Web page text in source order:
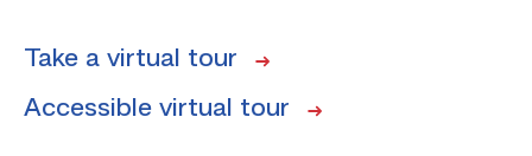
Take a virtual tour
Accessible virtual tour